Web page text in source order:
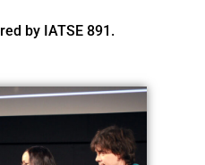
by IATSE 891.